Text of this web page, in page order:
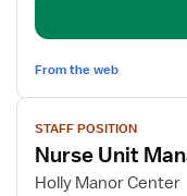
From the web
View
job
details
for
STAFF POSITION
Nurse Unit
Holly Manor Center